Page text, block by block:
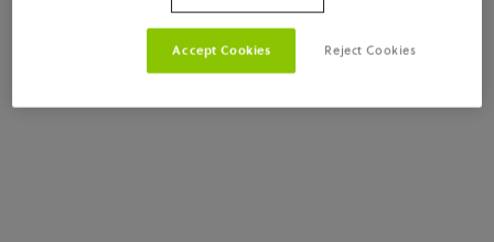
Reject Cookies
Accept Cookies